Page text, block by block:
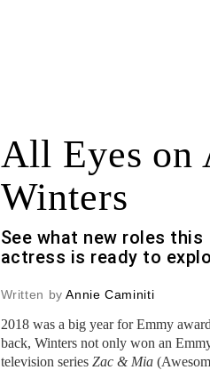
All Eyes on
Winters
See what new roles this
actress is ready to
Written byAnnie Caminiti
2018 was a big year for Emmy
back, Winters not only won an
television series Zac & Mia